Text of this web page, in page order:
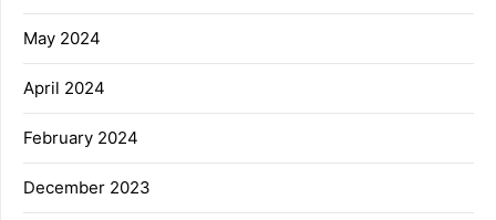
May 2024
April 2024
February 2024
December 2023